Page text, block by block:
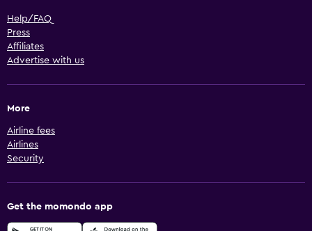
Help/FAQ
Press
Affiliates
Advertise with us
More
Airline fees
Airlines
Security
Get the momondo app